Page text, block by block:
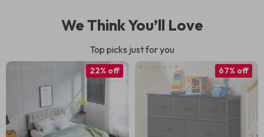
We Think You’ll Love
Top picks just for you
22% off 67% off